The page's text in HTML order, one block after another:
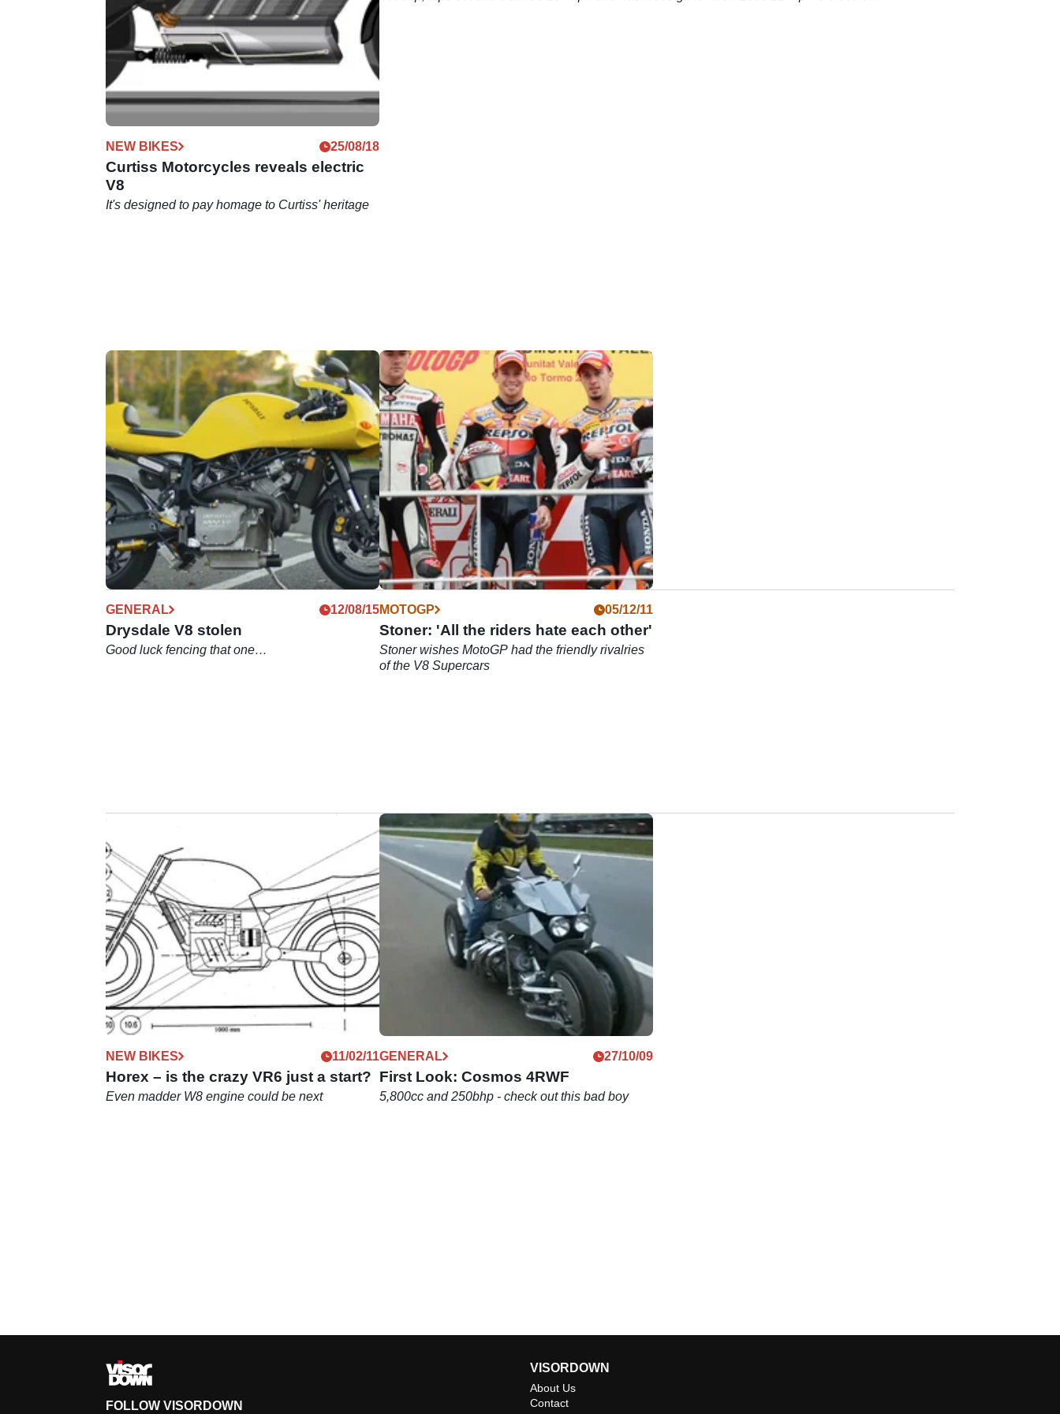
"How much V8 engine can we fit in that bike
frame?”
NEW BIKES 25/08/18
Curtiss Motorcycles reveals electric
V8
It's designed to pay homage to Curtiss' heritage
GENERAL 12/08/15
Drysdale V8 stolen
Good luck fencing that one…
MOTOGP 05/12/11
Stoner: 'All the riders hate each other'
Stoner wishes MotoGP had the friendly rivalries
of the V8 Supercars
NEW BIKES 11/02/11
Horex – is the crazy VR6 just a start?
Even madder W8 engine could be next
GENERAL 27/10/09
First Look: Cosmos 4RWF
5,800cc and 250bhp - check out this bad boy
FOLLOW VISORDOWN
VISORDOWN
About Us
Contact